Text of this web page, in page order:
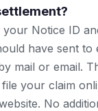
your Notice ID
have sent to
mail or email.
your claim
No